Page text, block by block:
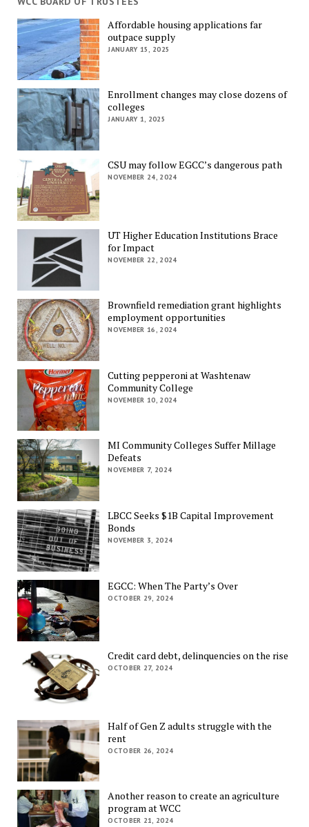
Affordable housing applications far
outpace supply
JANUARY 15, 2025
Enrollment changes may close dozens of
colleges
JANUARY 1, 2025
CSU may follow EGCC’s dangerous path
NOVEMBER 24, 2024
UT Higher Education Institutions Brace
for Impact
NOVEMBER 22, 2024
Brownfield remediation grant highlights
employment opportunities
NOVEMBER 16, 2024
Cutting pepperoni at Washtenaw
Community College
NOVEMBER 10, 2024
MI Community Colleges Suffer Millage
Defeats
NOVEMBER 7, 2024
LBCC Seeks $1B Capital Improvement
Bonds
NOVEMBER 3, 2024
EGCC: When The Party’s Over
OCTOBER 29, 2024
Credit card debt, delinquencies on the rise
OCTOBER 27, 2024
Half of Gen Z adults struggle with the
rent
OCTOBER 26, 2024
Another reason to create an agriculture
program at WCC
OCTOBER 21, 2024